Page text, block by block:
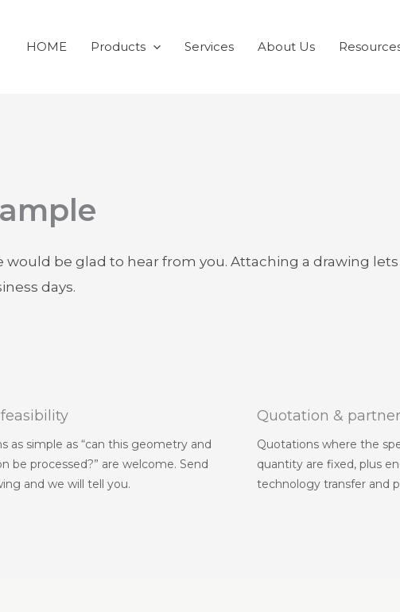
HOME Products Services About Us
be glad to hear from you. Attaching a drawing lets
days.
as simple as “can this geometry and
be processed?” are welcome. Send
and we will tell you.
Quotation &
Quotations where the
quantity are fixed, plus
technology transfer and